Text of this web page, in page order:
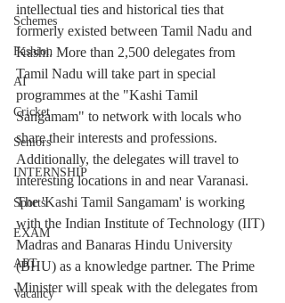
Schemes
Fashion
AI
Cricket
Seniors
INTERNSHIP
Sports
EXAM
ART
Vacancy
intellectual ties and historical ties that
formerly existed between Tamil Nadu and
Kashi. More than 2,500 delegates from
Tamil Nadu will take part in special
programmes at the "Kashi Tamil
Sangamam" to network with locals who
share their interests and professions.
Additionally, the delegates will travel to
interesting locations in and near Varanasi.
The 'Kashi Tamil Sangamam' is working
with the Indian Institute of Technology (IIT)
Madras and Banaras Hindu University
(BHU) as a knowledge partner. The Prime
Minister will speak with the delegates from